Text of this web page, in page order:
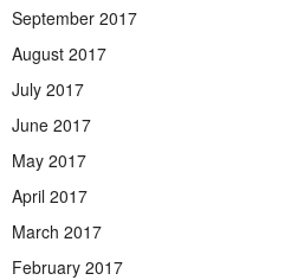
September 2017
August 2017
July 2017
June 2017
May 2017
April 2017
March 2017
February 2017